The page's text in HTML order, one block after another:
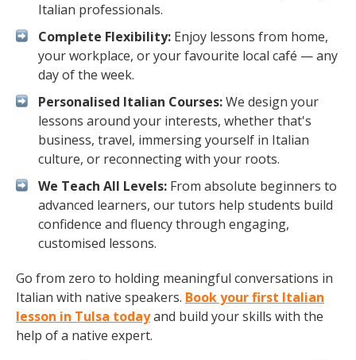
Italian professionals.
Complete Flexibility: Enjoy lessons from home,
your workplace, or your favourite local café — any
day of the week.
Personalised Italian Courses:We design your
lessons around your interests, whether that's
business, travel, immersing yourself in Italian
culture, or reconnecting with your roots.
We Teach All Levels: From absolute beginners to
advanced learners, our tutors help students build
confidence and fluency through engaging,
customised lessons.
Go from zero to holding meaningful conversations in
Italian with native speakers. Book your first Italian
lesson in Tulsa todayand build your skills with the
help of a native expert.